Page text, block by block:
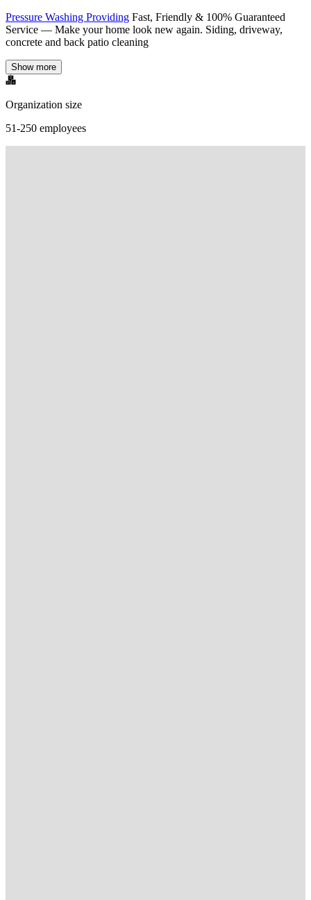
Pressure Washing Providing Fast, Friendly & 100% Guaranteed
Service — Make your home look new again. Siding, driveway,
concrete and back patio cleaning
Show more
Organization size
51-250 employees